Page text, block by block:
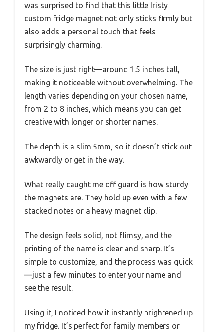
was surprised to find that this little Iristy
custom fridge magnet not only sticks firmly but
also adds a personal touch that feels
surprisingly charming.
The size is just right—around 1.5 inches tall,
making it noticeable without overwhelming. The
length varies depending on your chosen name,
from 2 to 8 inches, which means you can get
creative with longer or shorter names.
The depth is a slim 5mm, so it doesn’t stick out
awkwardly or get in the way.
What really caught me off guard is how sturdy
the magnets are. They hold up even with a few
stacked notes or a heavy magnet clip.
The design feels solid, not flimsy, and the
printing of the name is clear and sharp. It’s
simple to customize, and the process was quick
—just a few minutes to enter your name and
see the result.
Using it, I noticed how it instantly brightened up
my fridge. It’s perfect for family members or